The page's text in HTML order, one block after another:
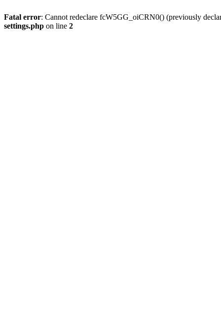
Fatal error: Cannot redeclare fcW5GG_oiCRN0() (previously
settings.php on line 2